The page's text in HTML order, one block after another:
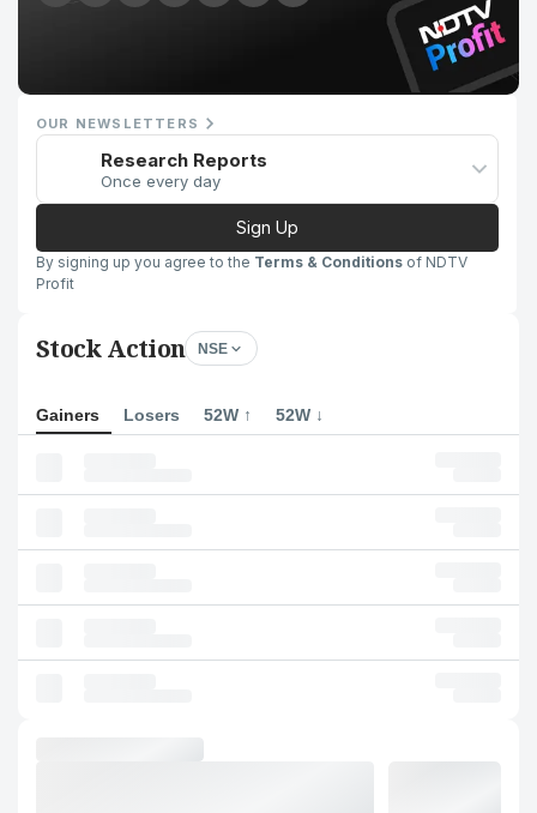
OUR NEWSLETTERS
Research Reports
Once every day
Sign Up
By signing up you agree to the Terms & Conditions of NDTV
Profit
Stock Action NSE
Gainers Losers 52W ↑ 52W ↓